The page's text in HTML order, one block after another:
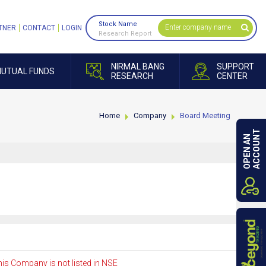
FUNDS
NIRMAL BANG
RESEARCH
SUPPORT
CENTER
CONTACT LOGIN
Stock Name
Research Report
Home Company Board Meeting
Company is not listed in NSE
OPEN ANACCOUNT